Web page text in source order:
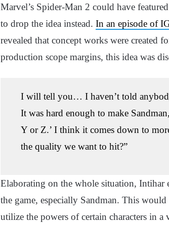
Marvel’s Spider-Man 2 could have
to drop the idea instead. In an episode of
revealed that concept works were created
production scope margins, this idea was
I will tell you… I haven’t told
It was hard enough to make
Y or Z.’ I think it comes down to
the quality we want to hit?”
Elaborating on the whole situation, Intihar
the game, especially Sandman. This
utilize the powers of certain characters in